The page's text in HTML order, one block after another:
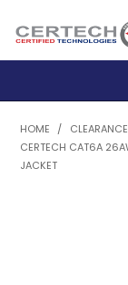
HOME /
CERTECH CAT6A
JACKET